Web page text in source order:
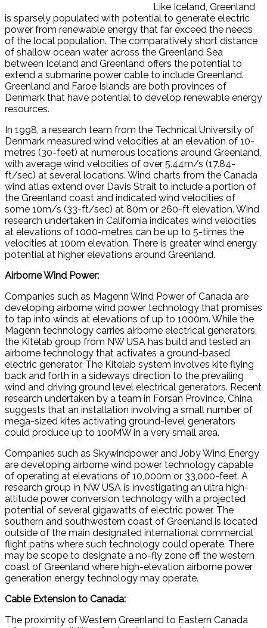
Like Iceland, Greenland
is sparsely populated with potential to generate electric
power from renewable energy that far exceed the needs
of the local population. The comparatively short distance
of shallow ocean water across the Greenland Sea
between Iceland and Greenland offers the potential to
extend a submarine power cable to include Greenland.
Greenland and Faroe Islands are both provinces of
Denmark that have potential to develop renewable energy
resources.
In 1998, a research team from the Technical University of
Denmark measured wind velocities at an elevation of 10-
metres (30-feet) at numerous locations around Greenland,
with average wind velocities of over 5.44m/s (17.84-
ft/sec) at several locations. Wind charts from the Canada
wind atlas extend over Davis Strait to include a portion of
the Greenland coast and indicated wind velocities of
some 10m/s (33-ft/sec) at 80m or 260-ft elevation. Wind
research undertaken in California indicates wind velocities
at elevations of 1000-metres can be up to 5-times the
velocities at 100m elevation. There is greater wind energy
potential at higher elevations around Greenland.
Airborne Wind Power:
Companies such as Magenn Wind Power of Canada are
developing airborne wind power technology that promises
to tap into winds at elevations of up to 1000m. While the
Magenn technology carries airborne electrical generators,
the Kitelab group from NW USA has build and tested an
airborne technology that activates a ground-based
electric generator. The Kitelab system involves kite flying
back and forth in a sideways direction to the prevailing
wind and driving ground level electrical generators. Recent
research undertaken by a team in Forsan Province, China,
suggests that an installation involving a small number of
mega-sized kites activating ground-level generators
could produce up to 100MW in a very small area.
Companies such as Skywindpower and Joby Wind Energy
are developing airborne wind power technology capable
of operating at elevations of 10,000m or 33,000-feet. A
research group in NW USA is investigating an ultra high-
altitude power conversion technology with a projected
potential of several gigawatts of electric power. The
southern and southwestern coast of Greenland is located
outside of the main designated international commercial
flight paths where such technology could operate. There
may be scope to designate a no-fly zone off the western
coast of Greenland where high-elevation airborne power
generation energy technology may operate.
Cable Extension to Canada:
The proximity of Western Greenland to Eastern Canada